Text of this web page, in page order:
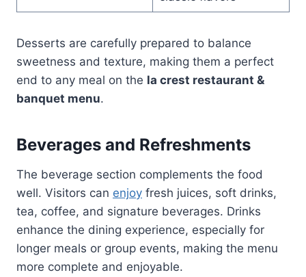
Desserts are carefully prepared to balance
sweetness and texture, making them a perfect
end to any meal on the la crest restaurant &
banquet menu.
Beverages and Refreshments
The beverage section complements the food
well. Visitors can enjoy fresh juices, soft drinks,
tea, coffee, and signature beverages. Drinks
enhance the dining experience, especially for
longer meals or group events, making the menu
more complete and enjoyable.